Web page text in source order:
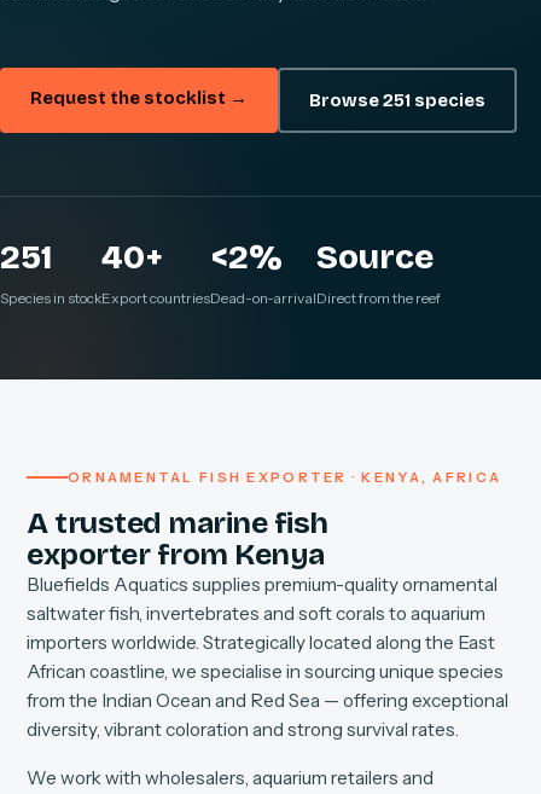
Request the stocklist → Browse 251 species
251
Species in stock
40+
Export countries
<2%
Dead-on-arrival
Source
Direct from the reef
ORNAMENTAL FISH EXPORTER · KENYA, AFRICA
A trusted marine fish
exporter from Kenya
Bluefields Aquatics supplies premium-quality ornamental
saltwater fish, invertebrates and soft corals to aquarium
importers worldwide. Strategically located along the East
African coastline, we specialise in sourcing unique species
from the Indian Ocean and Red Sea — offering exceptional
diversity, vibrant coloration and strong survival rates.
We work with wholesalers, aquarium retailers and